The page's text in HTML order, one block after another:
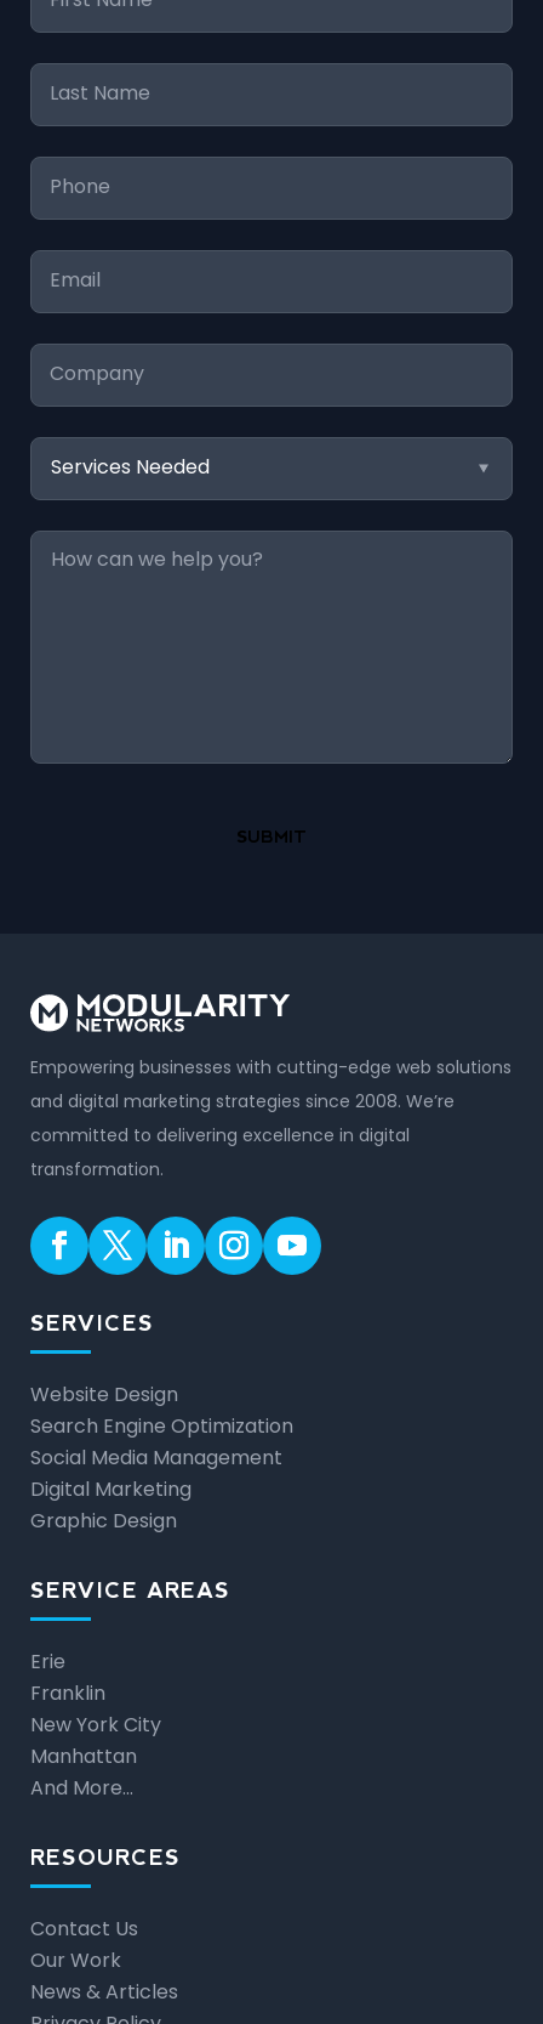
Name
Last
Name
Phone
Email
Company
Services
Needed
Message
Empowering businesses with cutting-edge web solutions
and digital marketing strategies since 2008. We’re
committed to delivering excellence in digital
transformation.
SERVICES
Website Design
Search Engine Optimization
Social Media Management
Digital Marketing
Graphic Design
SERVICE AREAS
Erie
Franklin
New York City
Manhattan
And More…
RESOURCES
Contact Us
Our Work
News & Articles